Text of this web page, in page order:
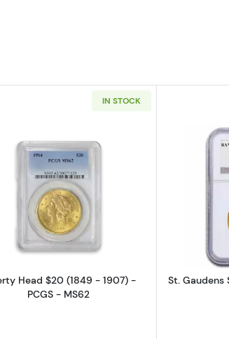
IN STOCK
Read more aboutLiberty Head $20
Head $20 (1849 - 1907) -
PCGS - MS62
St. Gaudens